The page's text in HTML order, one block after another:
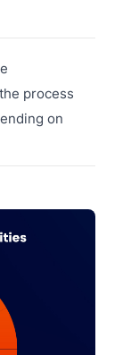
process
on